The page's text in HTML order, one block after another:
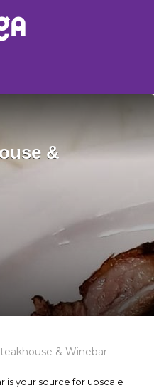
&
& Winebar
is your source for upscale